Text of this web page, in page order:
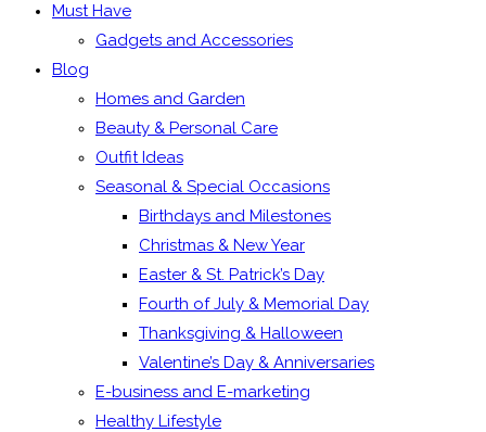
Must Have
Gadgets and Accessories
Blog
Homes and Garden
Beauty & Personal Care
Outfit Ideas
Seasonal & Special Occasions
Birthdays and Milestones
Christmas & New Year
Easter & St. Patrick’s Day
Fourth of July & Memorial Day
Thanksgiving & Halloween
Valentine’s Day & Anniversaries
E-business and E-marketing
Healthy Lifestyle